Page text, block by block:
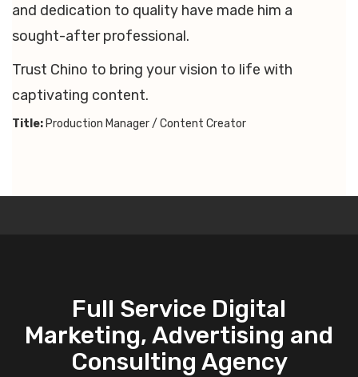
and dedication to quality have made him a
sought-after professional.
Trust Chino to bring your vision to life with
captivating content.
Title: Production Manager / Content Creator
Full Service Digital
Marketing, Advertising and
Consulting Agency